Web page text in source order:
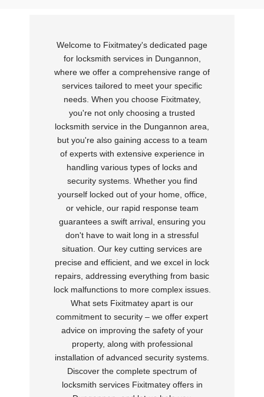
Welcome to Fixitmatey's dedicated page
for locksmith services in Dungannon,
where we offer a comprehensive range of
services tailored to meet your specific
needs. When you choose Fixitmatey,
you're not only choosing a trusted
locksmith service in the Dungannon area,
but you're also gaining access to a team
of experts with extensive experience in
handling various types of locks and
security systems. Whether you find
yourself locked out of your home, office,
or vehicle, our rapid response team
guarantees a swift arrival, ensuring you
don't have to wait long in a stressful
situation. Our key cutting services are
precise and efficient, and we excel in lock
repairs, addressing everything from basic
lock malfunctions to more complex issues.
What sets Fixitmatey apart is our
commitment to security – we offer expert
advice on improving the safety of your
property, along with professional
installation of advanced security systems.
Discover the complete spectrum of
locksmith services Fixitmatey offers in